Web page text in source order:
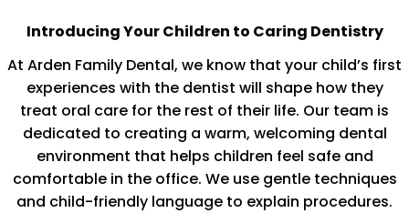
Introducing Your Children to Caring Dentistry
At Arden Family Dental, we know that your child’s first
experiences with the dentist will shape how they
treat oral care for the rest of their life. Our team is
dedicated to creating a warm, welcoming dental
environment that helps children feel safe and
comfortable in the office. We use gentle techniques
and child-friendly language to explain procedures.